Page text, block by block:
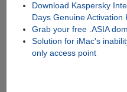
Download Kaspersky
Days Genuine Activation
Grab your free .ASIA
Solution for iMac's
only access point